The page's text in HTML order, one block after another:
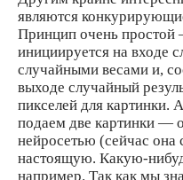
являются
Принцип очень простой
инициируется на входе
случайными весами и,
выходе случайный
пикселей для картинки.
подаем две картинки —
нейросетью (сейчас она
настоящую. Какую-
например. Так как мы